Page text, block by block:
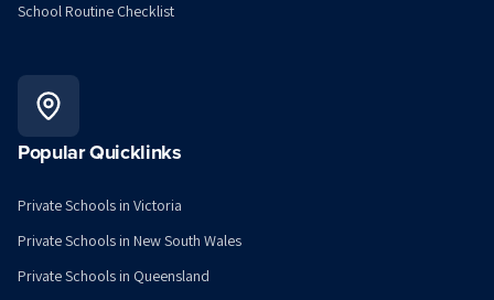
School Routine Checklist
Popular Quicklinks
Private Schools in Victoria
Private Schools in New South Wales
Private Schools in Queensland